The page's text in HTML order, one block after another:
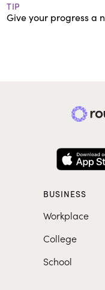
TIP
Give your progress a
BUSINESS
Workplace
College
School